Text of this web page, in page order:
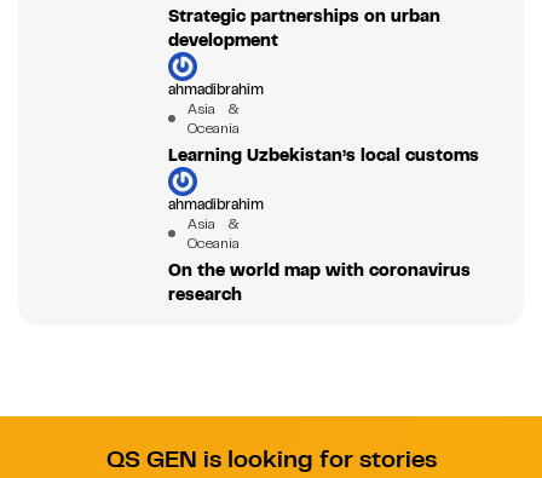
Strategic partnerships on urban
development
ahmadibrahim
Asia &
Oceania
Learning Uzbekistan’s local customs
ahmadibrahim
Asia &
Oceania
On the world map with coronavirus
research
QS GEN is looking for stories